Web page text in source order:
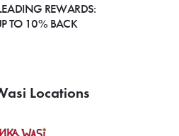
REWARDS:
TO 10% BACK
Locations